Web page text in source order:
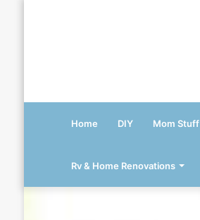
Home DIY Mom Stuff
Rv & Home Renovations